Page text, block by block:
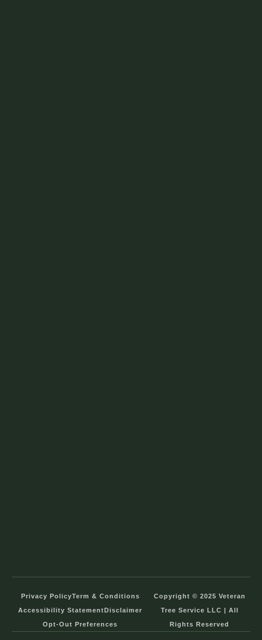
Privacy PolicyTerm & Conditions
Accessibility Statement Disclaimer
Opt-Out Preferences
Copyright © 2025 Veteran
Tree Service LLC | All
Rights Reserved